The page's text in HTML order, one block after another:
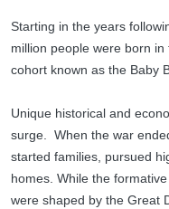
Starting in the years
million people were born
cohort known as the Baby
Unique historical and
surge. When the war
started families, pursued
homes. While the
were shaped by the Great